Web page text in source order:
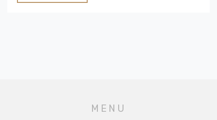
conscious getaway or your next move, you'll get clear
MENU